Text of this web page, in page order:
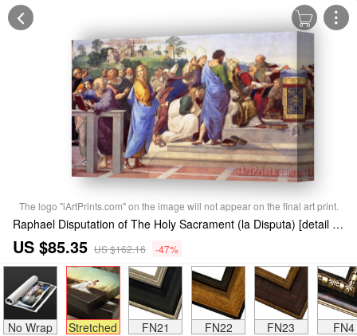
The logo "iArtPrints.com" on the image will not appear on the final art print.
Raphael Disputation of The Holy Sacrament (la Disputa) [detail 12] Stretched Canvas Print / Canvas Art
US $85.35 US $162.16 -47%
No Wrap Stretched FN21 FN22 FN23 FN4